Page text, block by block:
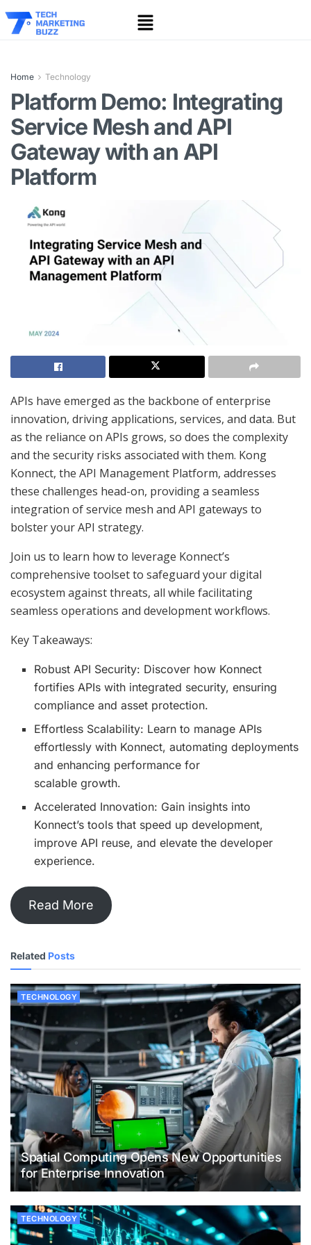
Home Technology
Platform Demo: Integrating
Service Mesh and API
Gateway with an API
Platform
APIs have emerged as the backbone of enterprise
innovation, driving applications, services, and data. But
as the reliance on APIs grows, so does the complexity
and the security risks associated with them. Kong
Konnect, the API Management Platform, addresses
these challenges head-on, providing a seamless
integration of service mesh and API gateways to
bolster your API strategy.
Join us to learn how to leverage Konnect’s
comprehensive toolset to safeguard your digital
ecosystem against threats, all while facilitating
seamless operations and development workflows.
Key Takeaways:
Robust API Security: Discover how Konnect
fortifies APIs with integrated security, ensuring
compliance and asset protection.
Effortless Scalability: Learn to manage APIs
effortlessly with Konnect, automating deployments
and enhancing performance for
scalable growth.
Accelerated Innovation: Gain insights into
Konnect’s tools that speed up development,
improve API reuse, and elevate the developer
experience.
Read More
Related Posts
TECHNOLOGY
Spatial Computing Opens New Opportunities
for Enterprise Innovation
TECHNOLOGY